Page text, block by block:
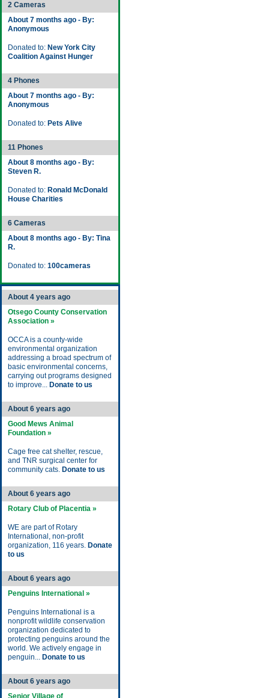
2 Cameras
About 7 months ago - By:
Anonymous
Donated to: New York City
Coalition Against Hunger
4 Phones
About 7 months ago - By:
Anonymous
Donated to: Pets Alive
11 Phones
About 8 months ago - By:
Steven R.
Donated to: Ronald McDonald
House Charities
6 Cameras
About 8 months ago - By: Tina
R.
Donated to: 100cameras
About 4 years ago
Otsego County Conservation
Association »
OCCA is a county-wide
environmental organization
addressing a broad spectrum of
basic environmental concerns,
carrying out programs designed
to improve... Donate to us
About 6 years ago
Good Mews Animal
Foundation »
Cage free cat shelter, rescue,
and TNR surgical center for
community cats. Donate to us
About 6 years ago
Rotary Club of Placentia »
WE are part of Rotary
International, non-profit
organization, 116 years. Donate
to us
About 6 years ago
Penguins International »
Penguins International is a
nonprofit wildlife conservation
organization dedicated to
protecting penguins around the
world. We actively engage in
penguin... Donate to us
About 6 years ago
Senior Village of